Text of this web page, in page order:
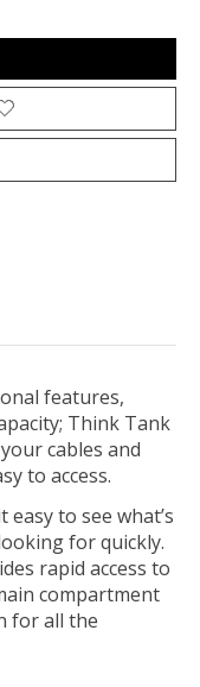
features,
Think Tank
cables and
to access.
to see what’s
for quickly.
rapid access to
compartment
for all the